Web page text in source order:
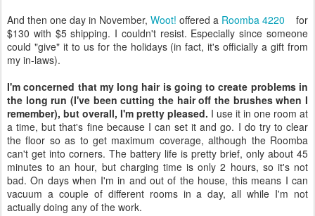
And then one day in November, Woot! offered a Roomba 4220
for
$130 with $5 shipping. I couldn't resist. Especially since someone
could "give" it to us for the holidays (in fact, it's officially a gift from
my in-laws).
I'm concerned that my long hair is going to create problems in
the long run (I've been cutting the hair off the brushes when I
remember), but overall, I'm pretty pleased. I use it in one room at
a time, but that's fine because I can set it and go. I do try to clear
the floor so as to get maximum coverage, although the Roomba
can't get into corners. The battery life is pretty brief, only about 45
minutes to an hour, but charging time is only 2 hours, so it's not
bad. On days when I'm in and out of the house, this means I can
vacuum a couple of different rooms in a day, all while I'm not
actually doing any of the work.